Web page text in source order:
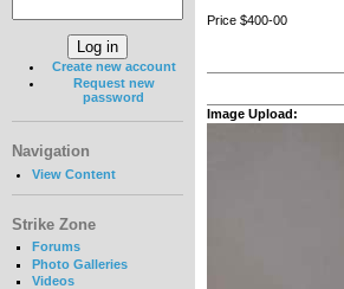
Create new account
Request new
password
Navigation
View Content
Strike Zone
Forums
Photo Galleries
Videos
Price $400-00
Image Upload: